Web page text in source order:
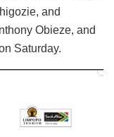
and
Obieze, and
Saturday.